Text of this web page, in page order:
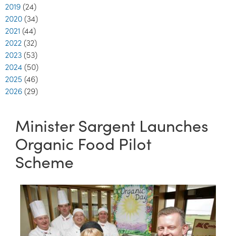
2019 (24)
2020 (34)
2021 (44)
2022 (32)
2023 (53)
2024 (50)
2025 (46)
2026 (29)
Minister Sargent Launches
Organic Food Pilot
Scheme